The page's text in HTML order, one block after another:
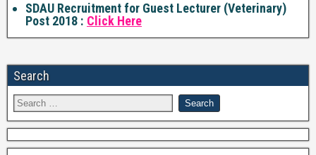
SDAU Recruitment for Guest Lecturer (Veterinary)
Post 2018 : Click Here
Search